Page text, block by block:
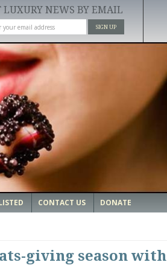
LUXURY NEWS BY EMAIL
SIGN UP
CONTACT US DONATE
giving season with